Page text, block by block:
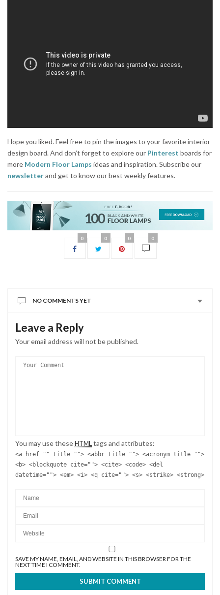
Hope you liked. Feel free to pin the images to your favorite interior
design board. And don’t forget to explore our Pinterest boards for
more Modern Floor Lamps ideas and inspiration. Subscribe our
newsletterand get to know our best weekly features.
0 0 0 0
NO COMMENTS YET
Leave a Reply
Your email address will not be published.
You may use these HTML tags and attributes:
<a href="" title=""> <abbr title=""> <acronym title="">
<b> <blockquote cite=""> <cite> <code> <del
datetime=""> <em> <i> <q cite=""> <s> <strike> <strong>
SAVE MY NAME, EMAIL, AND WEBSITE IN THIS BROWSER FOR THE
NEXT TIME I COMMENT.